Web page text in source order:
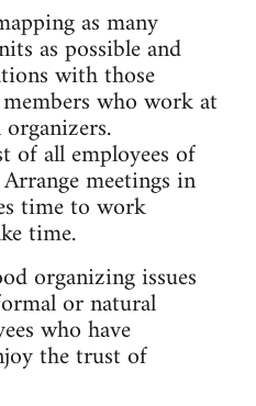
as many
as possible and
with those
who work at
of all employees of
meetings in
time to work
time.
organizing issues
or natural
who have
the trust of